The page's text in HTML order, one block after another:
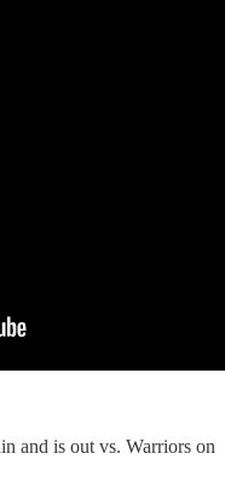
and is out vs. Warriors on